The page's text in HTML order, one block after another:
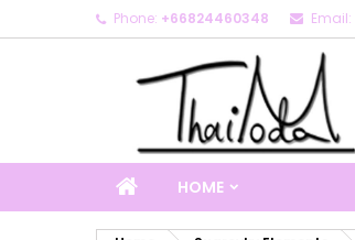
Phone: +66824460348 Email:
HOME